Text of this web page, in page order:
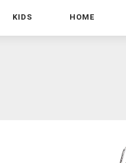
KIDS HOME